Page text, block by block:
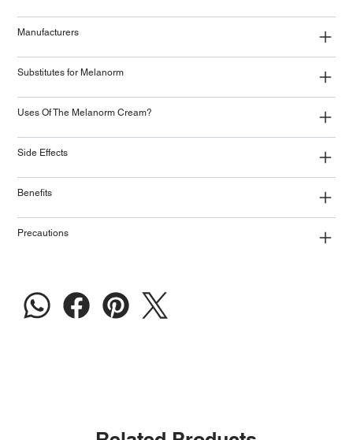
Manufacturers
Substitutes for Melanorm
Uses Of The Melanorm Cream?
Side Effects
Benefits
Precautions